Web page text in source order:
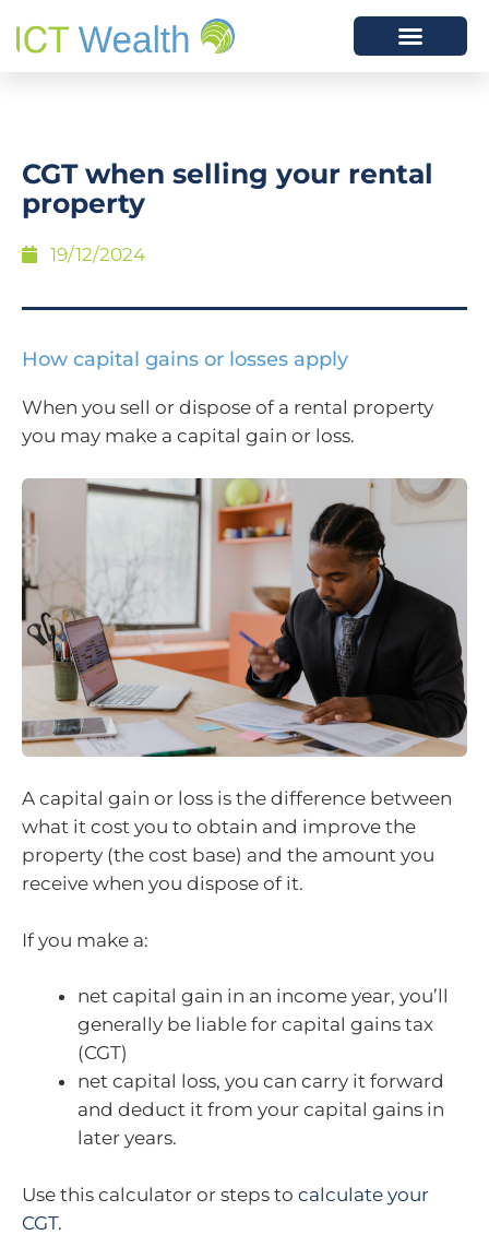
CGT when selling your rental
property
19/12/2024
How capital gains or losses apply
When you sell or dispose of a rental property
you may make a capital gain or loss.
A capital gain or loss is the difference between
what it cost you to obtain and improve the
property (the cost base) and the amount you
receive when you dispose of it.
If you make a:
net capital gain in an income year, you’ll
generally be liable for capital gains tax
(CGT)
net capital loss, you can carry it forward
and deduct it from your capital gains in
later years.
Use this calculator or steps to calculate your
CGT.